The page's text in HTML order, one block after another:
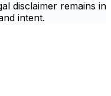
disclaimer remains in
intent.